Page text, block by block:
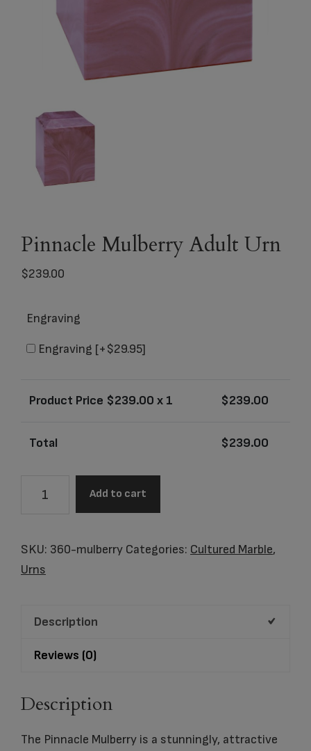
Pinnacle Mulberry Adult Urn
$239.00
Engraving
Engraving [+$29.95]
Product Price $239.00 x 1 $239.00
Total $239.00
Urn
quantity
Add to cart
SKU: 360-mulberry Categories: Cultured Marble,
Urns
Description
Reviews (0)
Description
The Pinnacle Mulberry is a stunningly, attractive